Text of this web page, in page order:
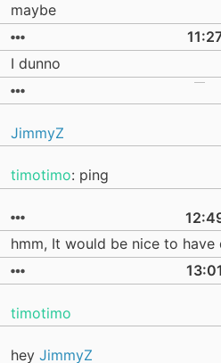
maybe
I dunno
JimmyZ
timotimo: ping
hmm, It would be nice to
13:01
timotimo
hey JimmyZ